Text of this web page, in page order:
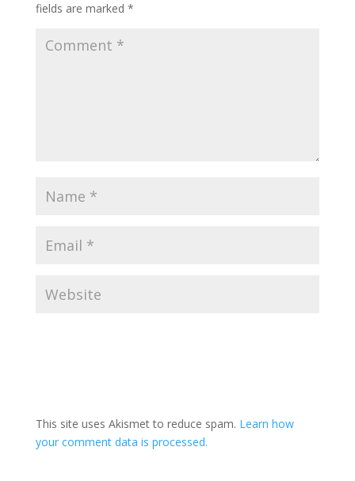
fields are marked *
This site uses Akismet to reduce spam. Learn how
your comment data is processed.